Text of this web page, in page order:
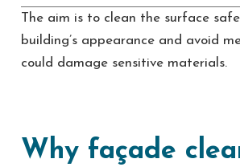
The aim is to clean the surface
building’s appearance and avoid
could damage sensitive materials.
Why façade